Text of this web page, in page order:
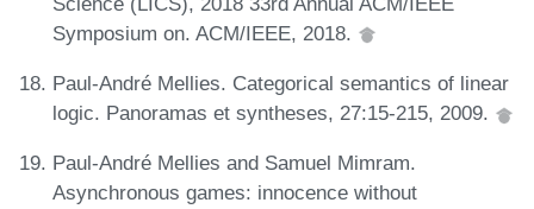
Symposium on. ACM/IEEE, 2018.
Paul-André Mellies. Categorical semantics of linear
logic. Panoramas et syntheses, 27:15-215, 2009.
Paul-André Mellies and Samuel Mimram.
Asynchronous games: innocence without